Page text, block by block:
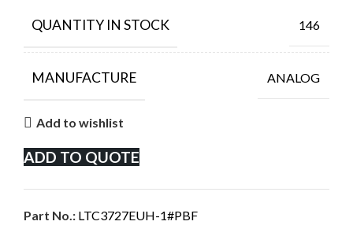
QUANTITY IN STOCK 146
MANUFACTURE ANALOG
Add to wishlist
ADD TO QUOTE
Part No.: LTC3727EUH-1#PBF